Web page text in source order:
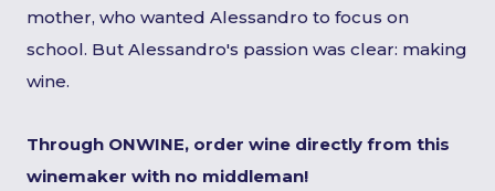
mother, who wanted Alessandro to focus on
school. But Alessandro's passion was clear: making
wine.
Through ONWINE, order wine directly from this
winemaker with no middleman!